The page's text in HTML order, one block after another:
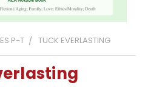
P-T TUCK EVERLASTING